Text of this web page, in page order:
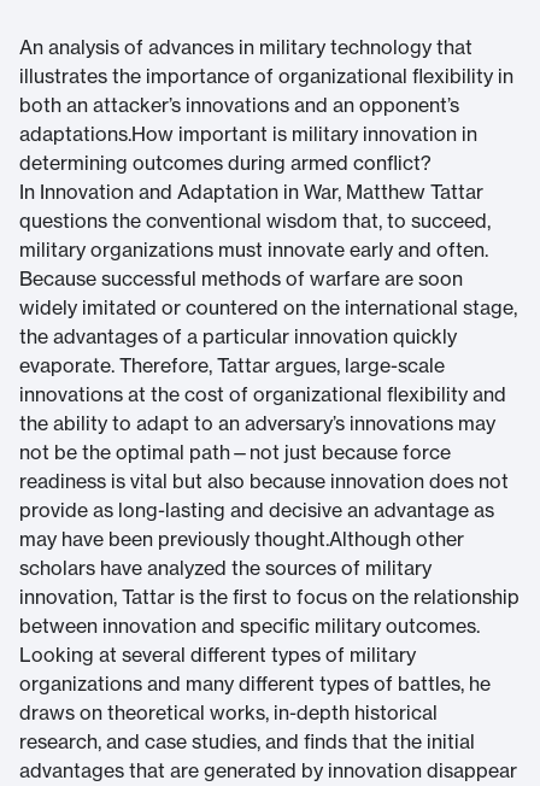
An analysis of advances in military technology that
illustrates the importance of organizational flexibility in
both an attacker’s innovations and an opponent’s
adaptations.How important is military innovation in
determining outcomes during armed conflict?
In Innovation and Adaptation in War, Matthew Tattar
questions the conventional wisdom that, to succeed,
military organizations must innovate early and often.
Because successful methods of warfare are soon
widely imitated or countered on the international stage,
the advantages of a particular innovation quickly
evaporate. Therefore, Tattar argues, large-scale
innovations at the cost of organizational flexibility and
the ability to adapt to an adversary’s innovations may
not be the optimal path—not just because force
readiness is vital but also because innovation does not
provide as long-lasting and decisive an advantage as
may have been previously thought.Although other
scholars have analyzed the sources of military
innovation, Tattar is the first to focus on the relationship
between innovation and specific military outcomes.
Looking at several different types of military
organizations and many different types of battles, he
draws on theoretical works, in-depth historical
research, and case studies, and finds that the initial
advantages that are generated by innovation disappear